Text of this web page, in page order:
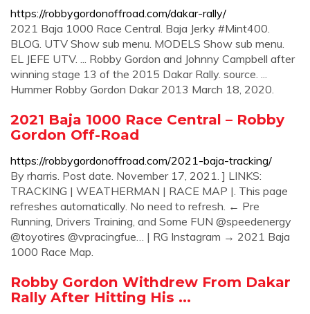
https://robbygordonoffroad.com/dakar-rally/
2021 Baja 1000 Race Central. Baja Jerky #Mint400.
BLOG. UTV Show sub menu. MODELS Show sub menu.
EL JEFE UTV. ... Robby Gordon and Johnny Campbell after
winning stage 13 of the 2015 Dakar Rally. source. ...
Hummer Robby Gordon Dakar 2013 March 18, 2020.
2021 Baja 1000 Race Central – Robby
Gordon Off-Road
https://robbygordonoffroad.com/2021-baja-tracking/
By rharris. Post date. November 17, 2021. ] LINKS:
TRACKING | WEATHERMAN | RACE MAP |. This page
refreshes automatically. No need to refresh. ← Pre
Running, Drivers Training, and Some FUN @speedenergy
@toyotires @vpracingfue… | RG Instagram → 2021 Baja
1000 Race Map.
Robby Gordon Withdrew From Dakar
Rally After Hitting His ...